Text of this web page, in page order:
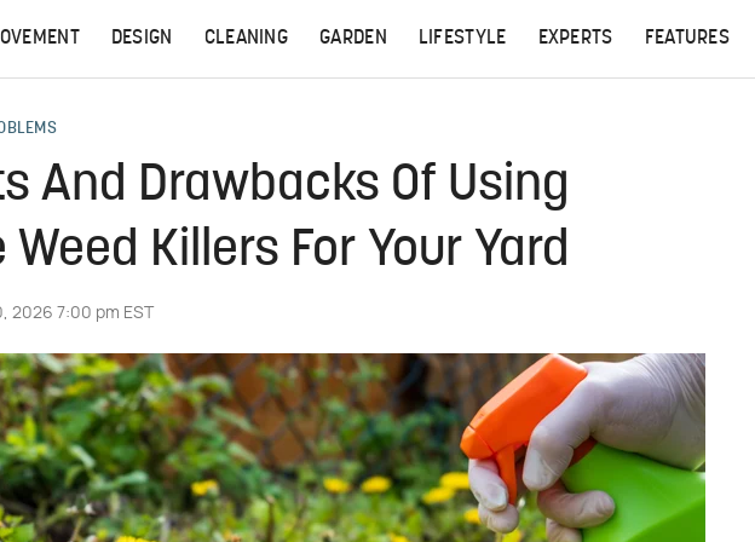
DESIGN CLEANING GARDEN LIFESTYLE EXPERTS FEATURES
And Drawbacks Of Using
Killers For Your Yard
2026 7:00 pm EST